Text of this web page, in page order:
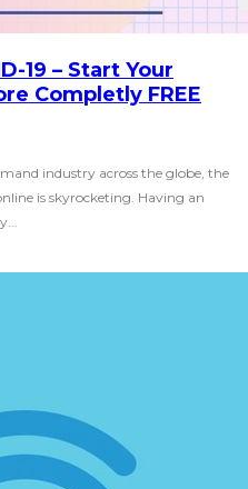
19 – Start Your
Completly FREE
industry across the globe, the
is skyrocketing. Having an